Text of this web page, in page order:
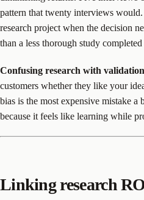
pattern that twenty interviews
research project when the decision
than a less thorough study
Confusing research with
customers whether they like your
bias is the most expensive mistake a
because it feels like learning while
Linking research